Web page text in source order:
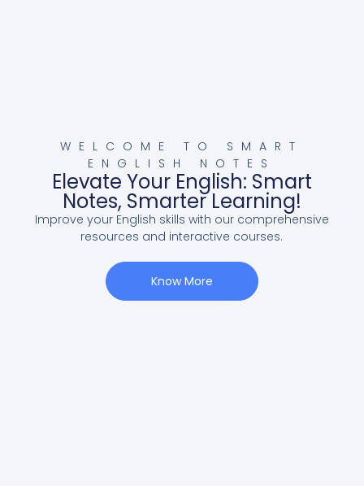
WELCOME TO SMART
ENGLISH NOTES
Elevate Your English: Smart
Notes, Smarter Learning!
Improve your English skills with our comprehensive
resources and interactive courses.
Know More